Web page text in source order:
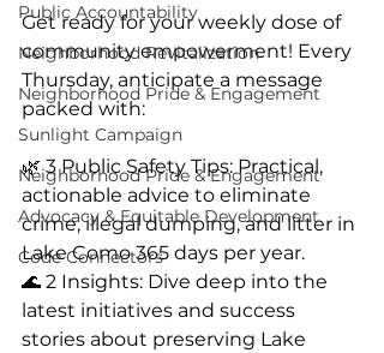
Public Accountability
Neighborhood Revitalization
Neighborhood Pride & Engagement
Sunlight Campaign
Neighborhood Pride & Engagement
Advocacy & Equitable Development
Code Connectors
Get ready for your weekly dose of
community empowerment! Every
Thursday, anticipate a message
packed with:
🌿 3 Public Safety Tips: Practical,
actionable advice to eliminate
crime, illegal dumping, and litter in
Lake Como 365 days per year.
🌊 2 Insights: Dive deep into the
latest initiatives and success
stories about preserving Lake